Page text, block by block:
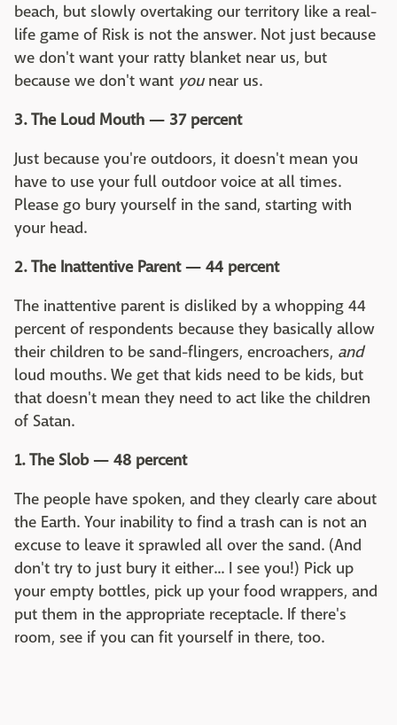
beach, but slowly overtaking our territory like a real-
life game of Risk is not the answer. Not just because
we don't want your ratty blanket near us, but
because we don't want younear us.
3. The Loud Mouth — 37 percent
Just because you're outdoors, it doesn't mean you
have to use your full outdoor voice at all times.
Please go bury yourself in the sand, starting with
your head.
2. The Inattentive Parent — 44 percent
The inattentive parent is disliked by a whopping 44
percent of respondents because they basically allow
their children to be sand-flingers, encroachers, and
loud mouths. We get that kids need to be kids, but
that doesn't mean they need to act like the children
of Satan.
1. The Slob — 48 percent
The people have spoken, and they clearly care about
the Earth. Your inability to find a trash can is not an
excuse to leave it sprawled all over the sand. (And
don't try to just bury it either... I see you!) Pick up
your empty bottles, pick up your food wrappers, and
put them in the appropriate receptacle. If there's
room, see if you can fit yourself in there, too.